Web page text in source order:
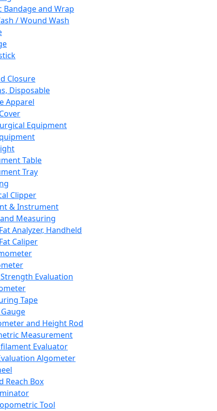
Bandage and Wrap
/ Wound Wash
Closure
Disposable
Apparel
Equipment
Table
Tray
Clipper
& Instrument
Measuring
Analyzer, Handheld
Caliper
Evaluation
Tape
and Height Rod
Measurement
Evaluator
Algometer
Reach Box
Tool